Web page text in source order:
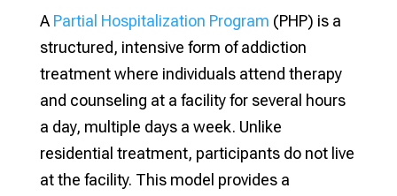
A Partial Hospitalization Program (PHP) is a
structured, intensive form of addiction
treatment where individuals attend therapy
and counseling at a facility for several hours
a day, multiple days a week. Unlike
residential treatment, participants do not live
at the facility. This model provides a